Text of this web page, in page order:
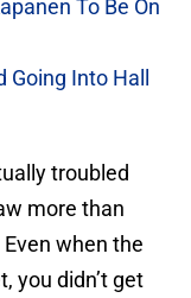
To Be On
Into Hall
troubled
more than
when the
you didn’t get